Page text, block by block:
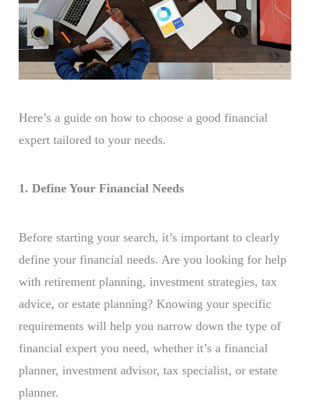
Here’s a guide on how to choose a good financial
expert tailored to your needs.
1. Define Your Financial Needs
Before starting your search, it’s important to clearly
define your financial needs. Are you looking for help
with retirement planning, investment strategies, tax
advice, or estate planning? Knowing your specific
requirements will help you narrow down the type of
financial expert you need, whether it’s a financial
planner, investment advisor, tax specialist, or estate
planner.